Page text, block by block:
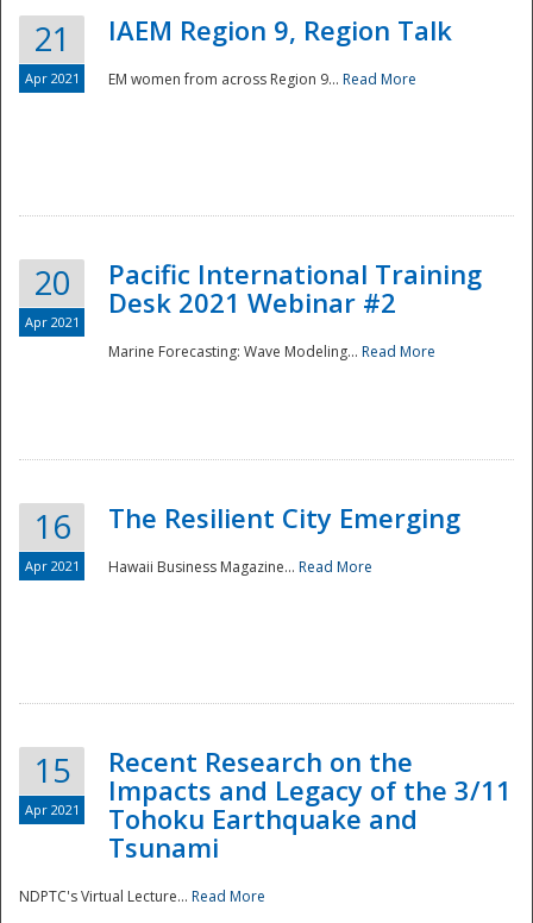
Preparedness
21
Apr 2021
IAEM Region 9, Region Talk
EM women from across Region 9... Read More
20
Apr 2021
Pacific International Training
Desk 2021 Webinar #2
Marine Forecasting: Wave Modeling... Read More
16
Apr 2021
The Resilient City Emerging
Hawaii Business Magazine... Read More
15
Apr 2021
Recent Research on the
Impacts and Legacy of the 3/11
Tohoku Earthquake and
Tsunami
NDPTC's Virtual Lecture... Read More